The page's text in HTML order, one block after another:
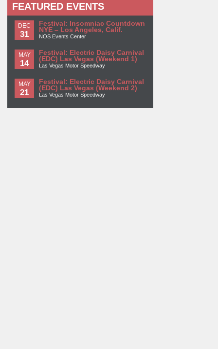
FEATURED EVENTS
DEC
31
Festival: Insomniac Countdown
NYE – Los Angeles, Calif.
NOS Events Center
MAY
14
Festival: Electric Daisy Carnival
(EDC) Las Vegas (Weekend 1)
Las Vegas Motor Speedway
MAY
21
Festival: Electric Daisy Carnival
(EDC) Las Vegas (Weekend 2)
Las Vegas Motor Speedway